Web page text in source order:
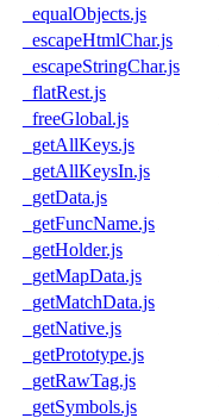
_equalObjects.js
_escapeHtmlChar.js
_escapeStringChar.js
_flatRest.js
_freeGlobal.js
_getAllKeys.js
_getAllKeysIn.js
_getData.js
_getFuncName.js
_getHolder.js
_getMapData.js
_getMatchData.js
_getNative.js
_getPrototype.js
_getRawTag.js
_getSymbols.js